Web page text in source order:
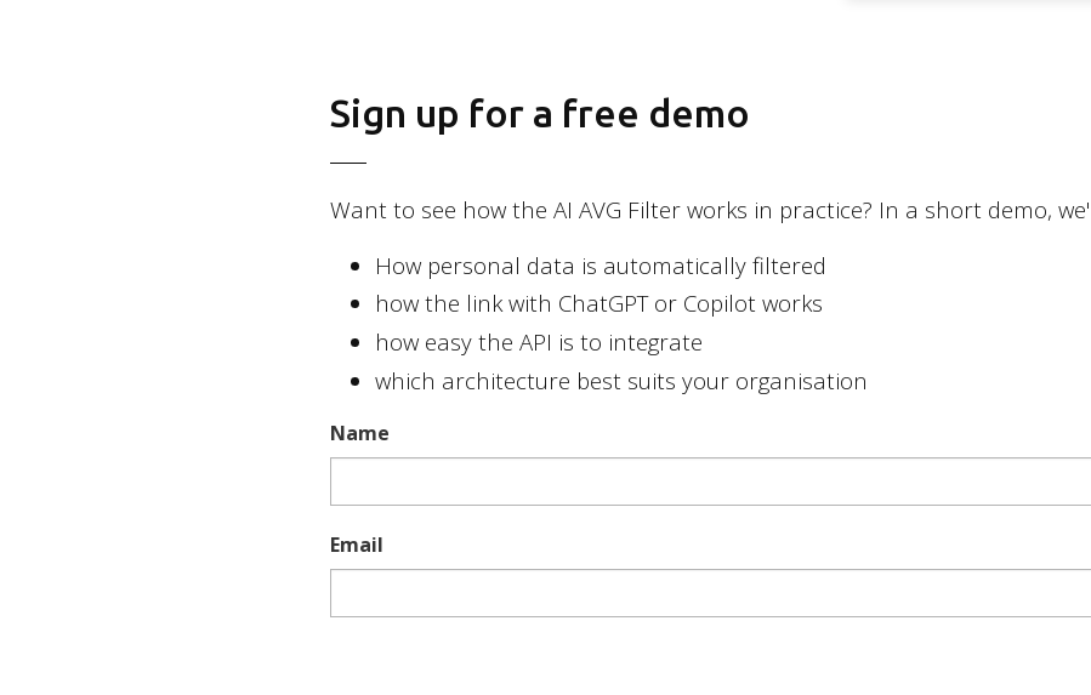
Sign up for a free demo
Want to see how the AI AVG Filter works in practice? In a short demo,
How personal data is automatically filtered
how the link with ChatGPT or Copilot works
how easy the API is to integrate
which architecture best suits your organisation
Name
Email